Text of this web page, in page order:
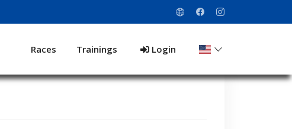
Races Trainings Login